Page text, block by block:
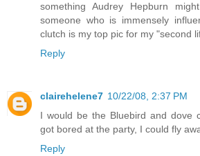
something Audrey Hepburn
someone who is immensely
clutch is my top pic for my "second
Reply
clairehelene7 10/22/08, 2:37 PM
I would be the Bluebird and dove
got bored at the party, I could fly
Reply